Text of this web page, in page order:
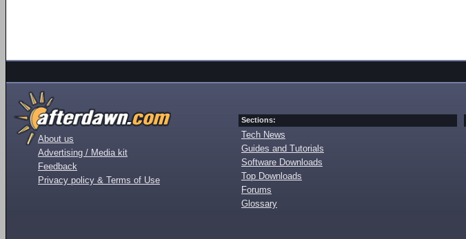
About us
Advertising / Media kit
Feedback
Privacy policy & Terms of Use
Sections:
Tech News
Guides and Tutorials
Software Downloads
Top Downloads
Forums
Glossary